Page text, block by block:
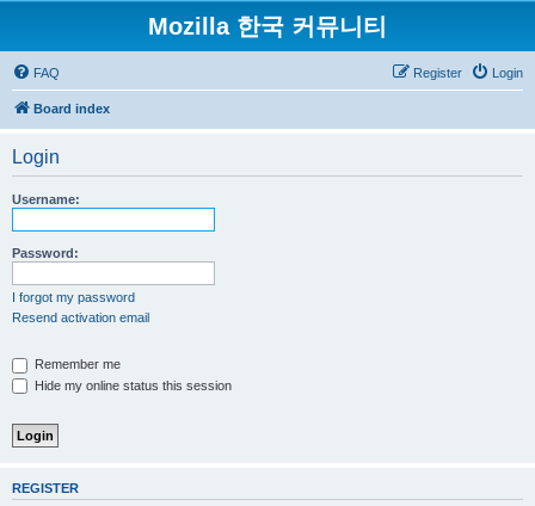
Mozilla 한국 커뮤니티
FAQ Login
Register
Board index
Login
Username:
Password:
I forgot my password
Resend activation email
Remember me
Hide my online status this session
REGISTER